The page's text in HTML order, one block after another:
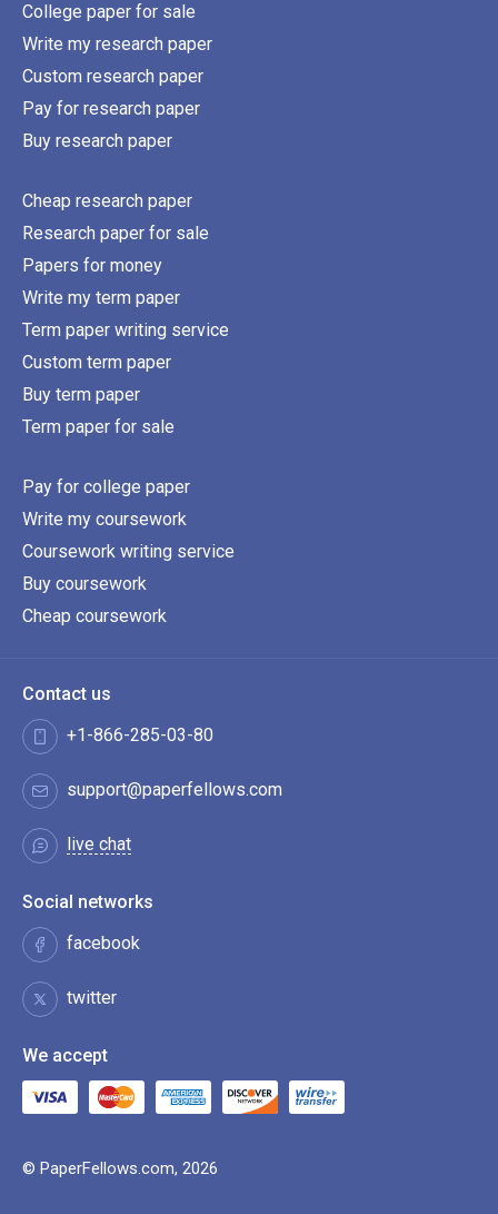
College paper for sale
Write my research paper
Custom research paper
Pay for research paper
Buy research paper
Cheap research paper
Research paper for sale
Papers for money
Write my term paper
Term paper writing service
Custom term paper
Buy term paper
Term paper for sale
Pay for college paper
Write my coursework
Coursework writing service
Buy coursework
Cheap coursework
Contact us
+1-866-285-03-80
support@paperfellows.com
live chat
Social networks
facebook
twitter
We accept
© PaperFellows.com, 2026